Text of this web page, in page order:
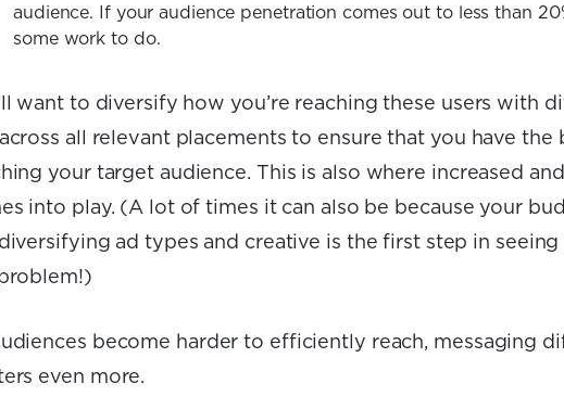
audience. If your audience penetration comes out to less than
some work to do.
want to diversify how you’re reaching these users with
all relevant placements to ensure that you have the
your target audience. This is also where increased
into play. (A lot of times it can also be because your
ad types and creative is the first step in
become harder to efficiently reach, messaging
even more.